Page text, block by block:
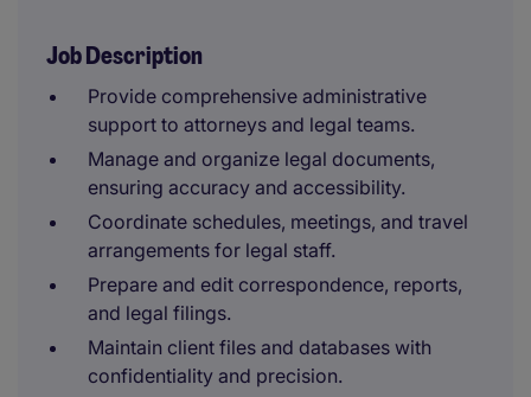
Job Description
Provide comprehensive administrative
support to attorneys and legal teams.
Manage and organize legal documents,
ensuring accuracy and accessibility.
Coordinate schedules, meetings, and travel
arrangements for legal staff.
Prepare and edit correspondence, reports,
and legal filings.
Maintain client files and databases with
confidentiality and precision.